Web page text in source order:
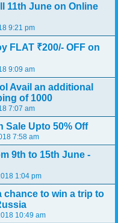
11th June on Online
9:21 pm
FLAT ₹200/- OFF on
9:09 am
Avail an additional
of 1000
7:07 am
Sale Upto 50% Off
7:58 am
9th to 15th June -
1:04 pm
to win a trip to
10:49 am